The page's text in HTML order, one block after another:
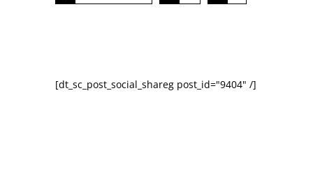
[dt_sc_post_social_shareg post_id="9404" /]